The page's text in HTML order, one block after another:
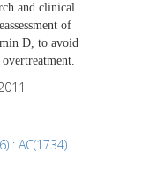
and clinical
of
D, to avoid
: AC(1734)